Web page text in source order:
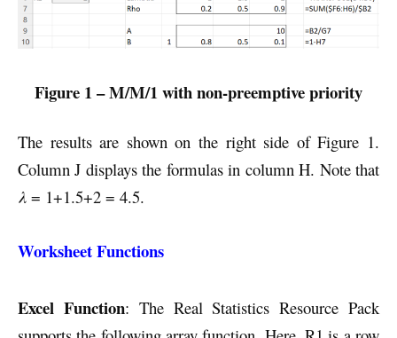
Figure 1 – M/M/1 with non-preemptive priority
The results are shown on the right side of Figure 1.
Column J displays the formulas in column H. Note that
λ = 1+1.5+2 = 4.5.
Worksheet Functions
Excel Function: The Real Statistics Resource Pack